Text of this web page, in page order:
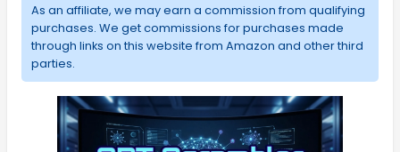
As an affiliate, we may earn a commission from qualifying
purchases. We get commissions for purchases made
through links on this website from Amazon and other third
parties.